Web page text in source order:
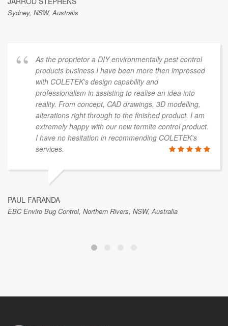
Sydney, NSW, Australis
As the proprietor a DIY environmentally pest control
products business I have been more then impressed
with COLETEK's design capability and
professionalism in assisting to realise an idea into
reality. From concept, CAD drawings, 3D modelling,
alterations right through to the finished product. I am
extremely happy with our new termite control product.
I have no hesitation in recommending COLETEK's
services.
PAUL FARANDA
EBC Enviro Bug Control, Northern Rivers, NSW, Australia